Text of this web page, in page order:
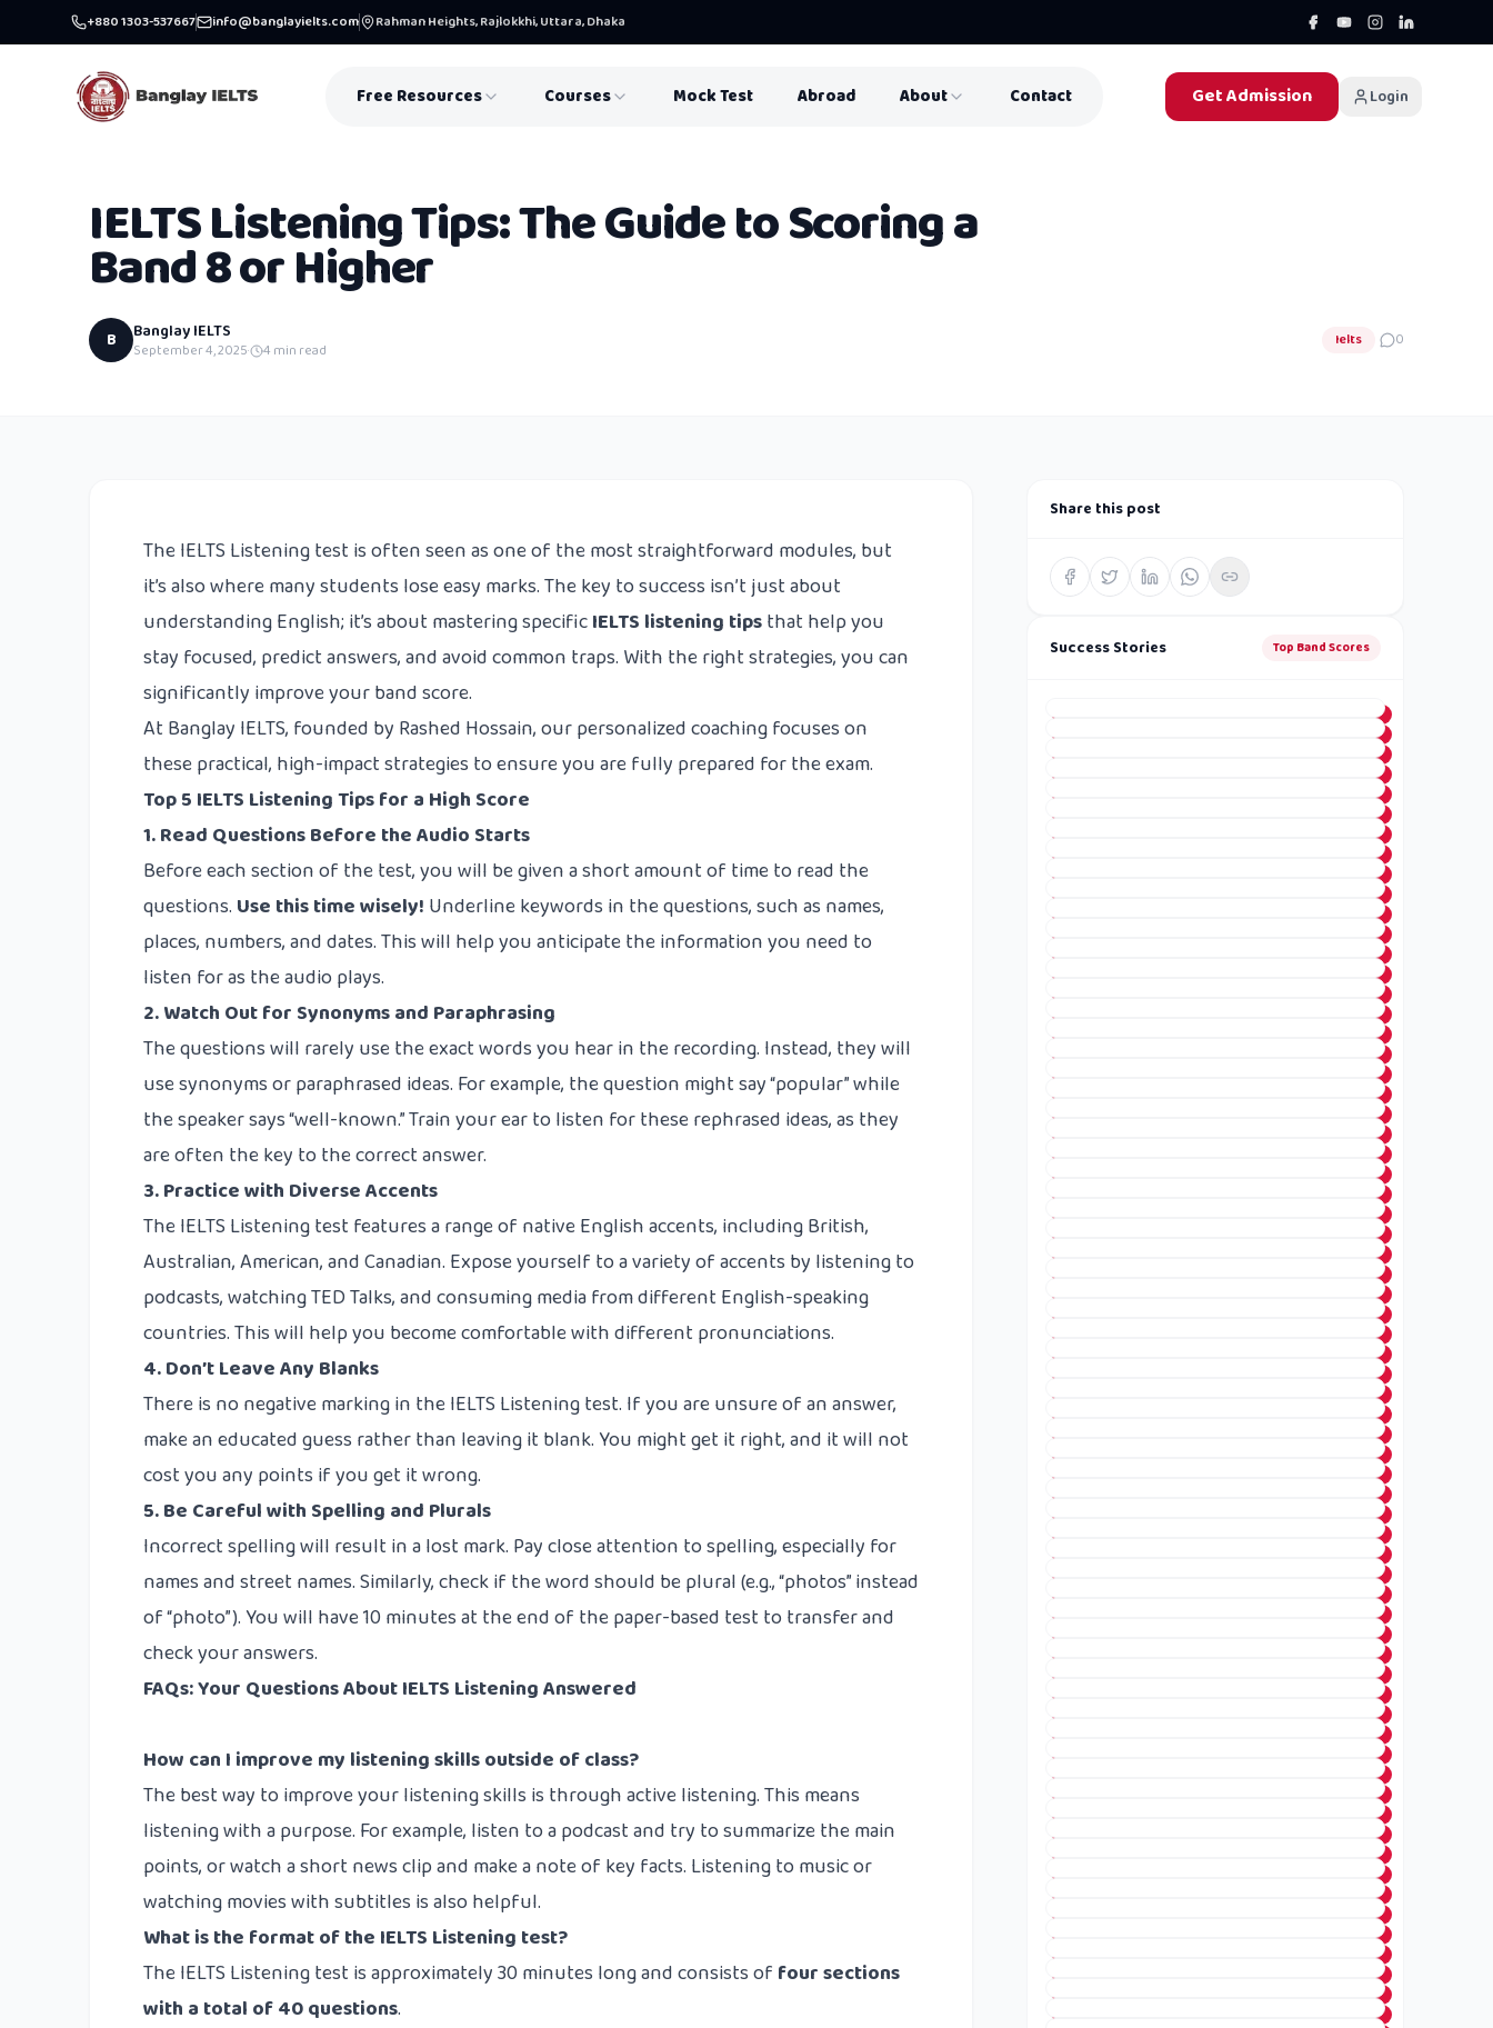
+880 1303-537667 info@banglayielts.com Rahman Heights, Rajlokkhi, Uttara, Dhaka
Free Resources Courses Mock Test Abroad About Contact Get Admission Login
IELTS Listening Tips: The Guide to Scoring a
Band 8 or Higher
B Banglay IELTS
September 4, 2025· 4 min read
Ielts 0
The IELTS Listening test is often seen as one of the most straightforward modules, but
it’s also where many students lose easy marks. The key to success isn’t just about
understanding English; it’s about mastering specificIELTS listening tipsthat help you
stay focused, predict answers, and avoid common traps. With the right strategies, you can
significantly improve your band score.
At Banglay IELTS, founded by Rashed Hossain, our personalized coaching focuses on
these practical, high-impact strategies to ensure you are fully prepared for the exam.
Top 5 IELTS Listening Tips for a High Score
1. Read Questions Before the Audio Starts
Before each section of the test, you will be given a short amount of time to read the
questions. Use this time wisely! Underline keywords in the questions, such as names,
places, numbers, and dates. This will help you anticipate the information you need to
listen for as the audio plays.
2. Watch Out for Synonyms and Paraphrasing
The questions will rarely use the exact words you hear in the recording. Instead, they will
use synonyms or paraphrased ideas. For example, the question might say “popular” while
the speaker says “well-known.” Train your ear to listen for these rephrased ideas, as they
are often the key to the correct answer.
3. Practice with Diverse Accents
The IELTS Listening test features a range of native English accents, including British,
Australian, American, and Canadian. Expose yourself to a variety of accents by listening to
podcasts, watching TED Talks, and consuming media from different English-speaking
countries. This will help you become comfortable with different pronunciations.
4. Don’t Leave Any Blanks
There is no negative marking in the IELTS Listening test. If you are unsure of an answer,
make an educated guess rather than leaving it blank. You might get it right, and it will not
cost you any points if you get it wrong.
5. Be Careful with Spelling and Plurals
Incorrect spelling will result in a lost mark. Pay close attention to spelling, especially for
names and street names. Similarly, check if the word should be plural (e.g., “photos” instead
of “photo”). You will have 10 minutes at the end of the paper-based test to transfer and
check your answers.
FAQs: Your Questions About IELTS Listening Answered
How can I improve my listening skills outside of class?
The best way to improve your listening skills is through active listening. This means
listening with a purpose. For example, listen to a podcast and try to summarize the main
points, or watch a short news clip and make a note of key facts. Listening to music or
watching movies with subtitles is also helpful.
What is the format of the IELTS Listening test?
The IELTS Listening test is approximately 30 minutes long and consists of four sections
with a total of 40 questions.
Share this post
Success Stories Top Band Scores